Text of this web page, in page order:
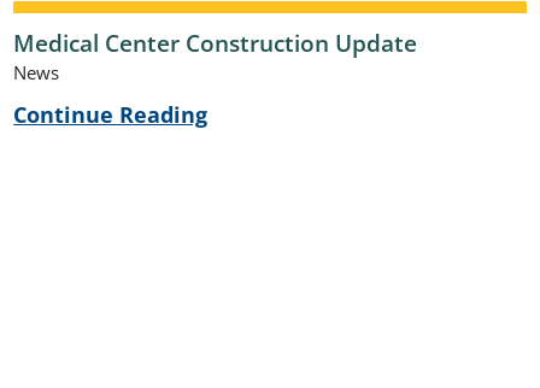
Medical Center Construction Update
News
Continue Reading